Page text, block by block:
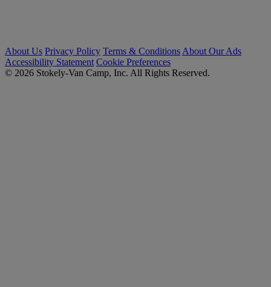
About Us Privacy Policy Terms & Conditions About Our Ads
Accessibility Statement Cookie Preferences
© 2026 Stokely-Van Camp, Inc. All Rights Reserved.